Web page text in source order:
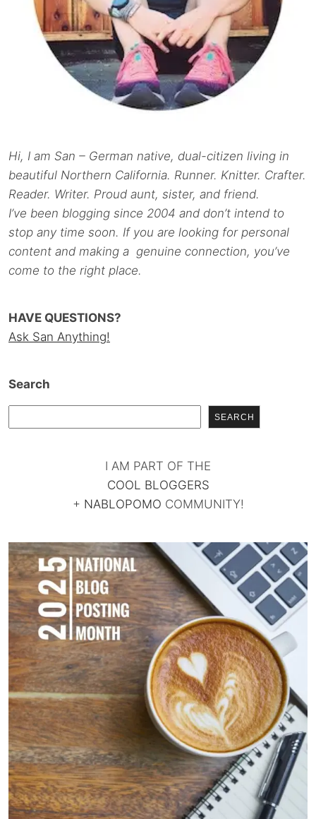
Hi, I am San – German native, dual-citizen living in
beautiful Northern California. Runner. Knitter. Crafter.
Reader. Writer. Proud aunt, sister, and friend.
I’ve been blogging since 2004 and don’t intend to
stop any time soon. If you are looking for personal
content and making a genuine connection, you’ve
come to the right place.
HAVE QUESTIONS?
Ask San Anything!
Search
SEARCH
I AM PART OF THE
COOL BLOGGERS
+ NABLOPOMO COMMUNITY!